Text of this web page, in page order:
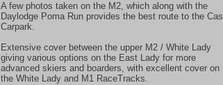
A few photos taken on the M2, which along with the
Daylodge Poma Run provides the best route to the Cas
Carpark.
Extensive cover between the upper M2 / White Lady
giving various options on the East Lady for more
advanced skiers and boarders, with excellent cover on
the White Lady and M1 RaceTracks.